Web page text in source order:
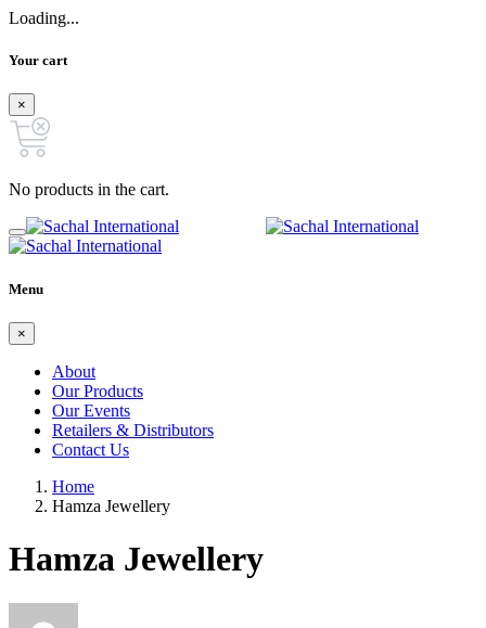
Loading...
Your cart
×
No products in the cart.
Menu
×
About
Our Products
Our Events
Retailers & Distributors
Contact Us
Home
Hamza Jewellery
Hamza Jewellery